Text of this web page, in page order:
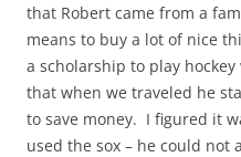
that Robert came from a
means to buy a lot of nice
a scholarship to play
that when we traveled he
to save money. I figured it
used the sox – he could not